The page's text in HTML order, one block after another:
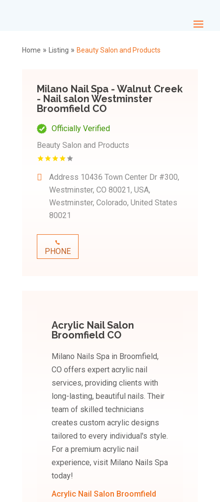
Home » Listing » Beauty Salon and Products
Milano Nail Spa - Walnut Creek
- Nail salon Westminster
Broomfield CO
Officially Verified
Beauty Salon and Products
Address 10436 Town Center Dr #300,
Westminster, CO 80021, USA,
Westminster, Colorado, United States
80021
PHONE
Acrylic Nail Salon
Broomfield CO
Milano Nails Spa in Broomfield,
CO offers expert acrylic nail
services, providing clients with
long-lasting, beautiful nails. Their
team of skilled technicians
creates custom acrylic designs
tailored to every individual's style.
For a premium acrylic nail
experience, visit Milano Nails Spa
today!
Acrylic Nail Salon Broomfield